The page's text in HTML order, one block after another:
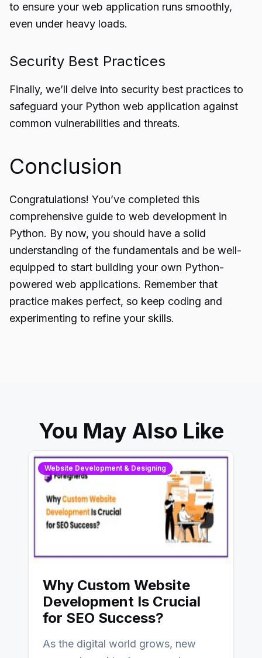
to ensure your web application runs smoothly,
even under heavy loads.
Security Best Practices
Finally, we’ll delve into security best practices to
safeguard your Python web application against
common vulnerabilities and threats.
Conclusion
Congratulations! You’ve completed this
comprehensive guide to web development in
Python. By now, you should have a solid
understanding of the fundamentals and be well-
equipped to start building your own Python-
powered web applications. Remember that
practice makes perfect, so keep coding and
experimenting to refine your skills.
You May Also Like
Website Development & Designing
Why Custom Website
Development Is Crucial
for SEO Success?
As the digital world grows, new